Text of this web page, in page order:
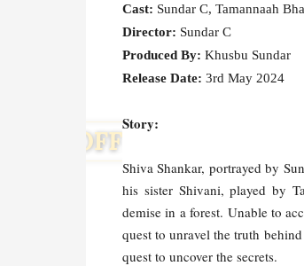
Cast: Sundar C, Tamannaah
Director: Sundar C
Produced By: Khusbu Sundar
Release Date: 3rd May 2024
Story:
Shiva Shankar, portrayed by
his sister Shivani, played by
demise in a forest. Unable to
quest to unravel the truth
quest to uncover the secrets.